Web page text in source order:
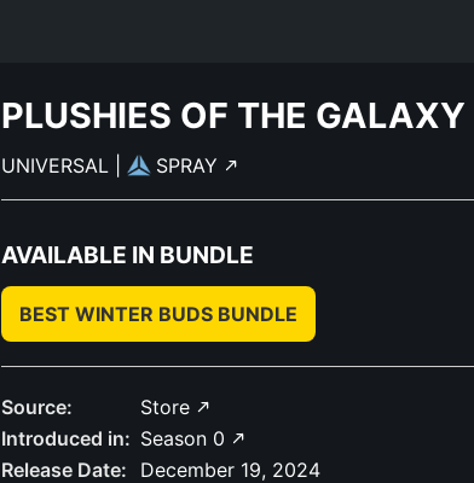
PLUSHIES OF THE GALAXY
UNIVERSAL SPRAY
AVAILABLE IN BUNDLE
BEST WINTER BUDS BUNDLE
Source:
Store
Introduced in: Season 0
Release Date:
December 19, 2024